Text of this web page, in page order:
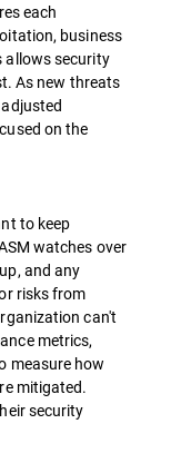
each
business
allows security
As new threats
on the
to keep
watches over
and any
risks from
can't
metrics,
measure how
mitigated.
security